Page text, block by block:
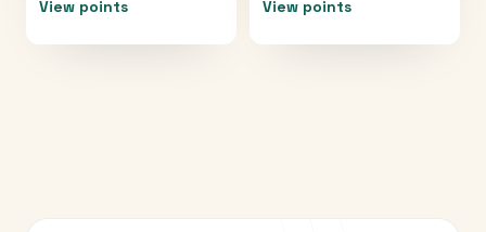
View points View points